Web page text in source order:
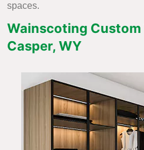
spaces.
Wainscoting Custom
Casper, WY